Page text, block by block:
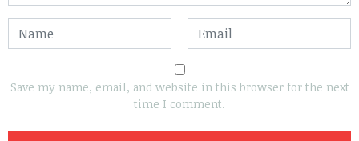
Save my name, email, and website in this browser for the next
time I comment.